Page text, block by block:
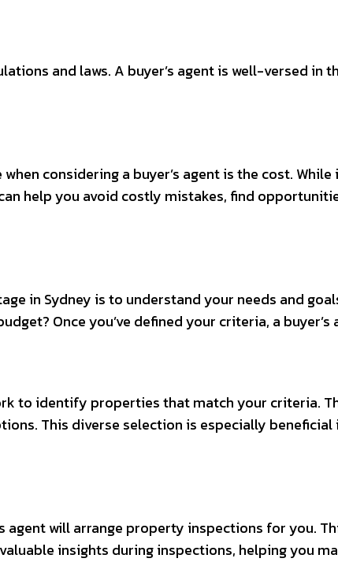
and laws. A buyer’s agent is well-versed
considering a buyer’s agent is the cost.
help you avoid costly mistakes, find
in Sydney is to understand your needs and
Once you’ve defined your criteria, a
to identify properties that match your criteria.
This diverse selection is especially
will arrange property inspections for you.
insights during inspections, helping you